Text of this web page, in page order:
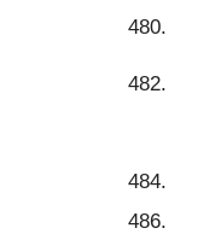
480.
482.
484.
486.